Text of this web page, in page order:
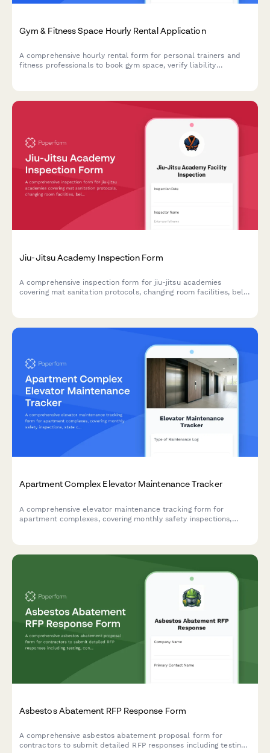
Gym & Fitness Space Hourly Rental Application
A comprehensive hourly rental form for personal trainers and
fitness professionals to book gym space, verify liability
Jiu-Jitsu Academy Inspection Form
A comprehensive inspection form for jiu-jitsu academies
covering mat sanitation protocols, changing room facilities, belt
Apartment Complex Elevator Maintenance Tracker
A comprehensive elevator maintenance tracking form for
apartment complexes, covering monthly safety inspections,
Asbestos Abatement RFP Response Form
A comprehensive asbestos abatement proposal form for
contractors to submit detailed RFP responses including testing,